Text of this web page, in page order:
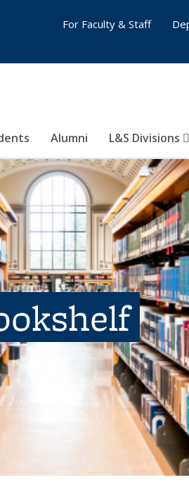
Alumni L&S Divisions
For Faculty & Staff